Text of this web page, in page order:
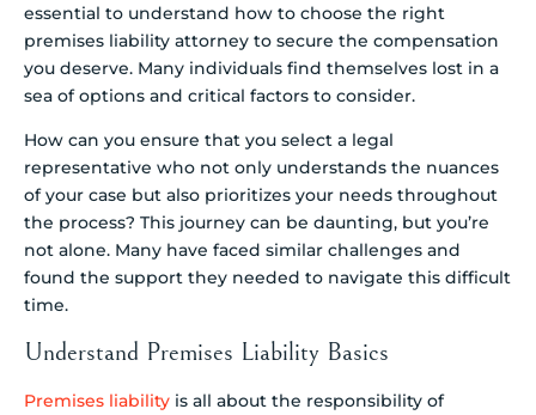
essential to understand how to choose the right
premises liability attorney to secure the compensation
you deserve. Many individuals find themselves lost in a
sea of options and critical factors to consider.
How can you ensure that you select a legal
representative who not only understands the nuances
of your case but also prioritizes your needs throughout
the process? This journey can be daunting, but you’re
not alone. Many have faced similar challenges and
found the support they needed to navigate this difficult
time.
Understand Premises Liability Basics
Premises liability is all about the responsibility of